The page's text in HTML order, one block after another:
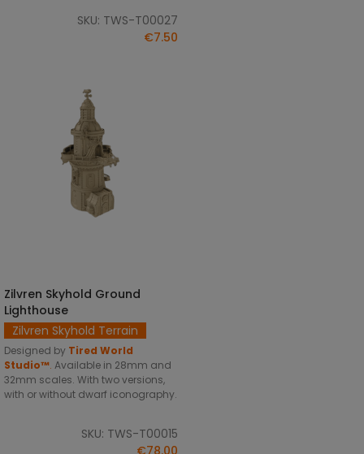
SKU: TWS-T00027
€7.50
SELECT OPTIONS
Zilvren Skyhold Ground
Lighthouse
Zilvren Skyhold Terrain
Designed by Tired World
Studio™. Available in 28mm and
32mm scales. With two versions,
with or without dwarf iconography.
SKU: TWS-T00015